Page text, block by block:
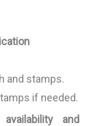
and stamps.
if needed.
and